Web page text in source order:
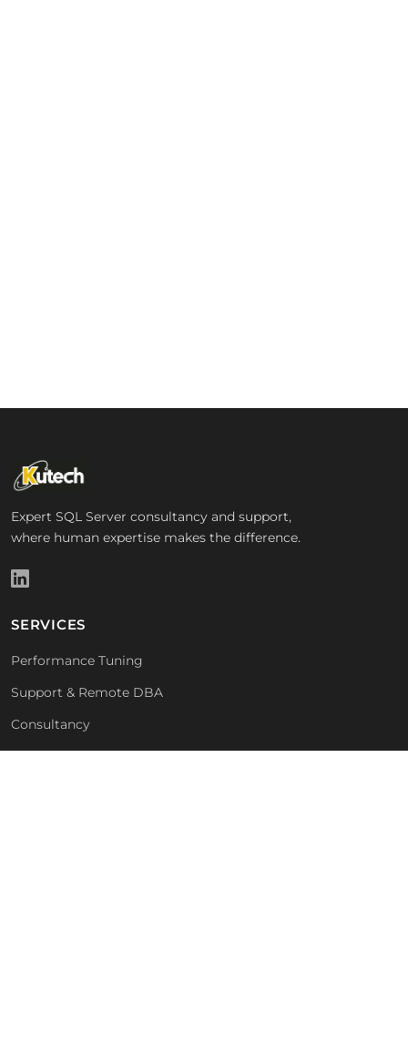
Expert SQL Server consultancy and support,
where human expertise makes the difference.
SERVICES
Performance Tuning
Support & Remote DBA
Consultancy
Free Health Check